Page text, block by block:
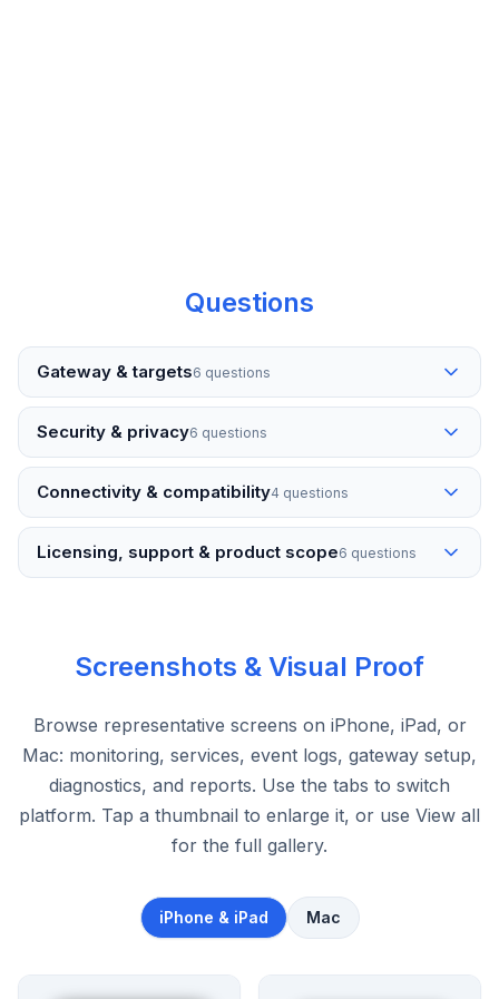
Questions
Gateway & targets6 questions
Security & privacy6 questions
Connectivity & compatibility4 questions
Licensing, support & product scope6 questions
Screenshots & Visual Proof
Browse representative screens on iPhone, iPad, or
Mac: monitoring, services, event logs, gateway setup,
diagnostics, and reports. Use the tabs to switch
platform. Tap a thumbnail to enlarge it, or use View all
for the full gallery.
iPhone & iPad Mac